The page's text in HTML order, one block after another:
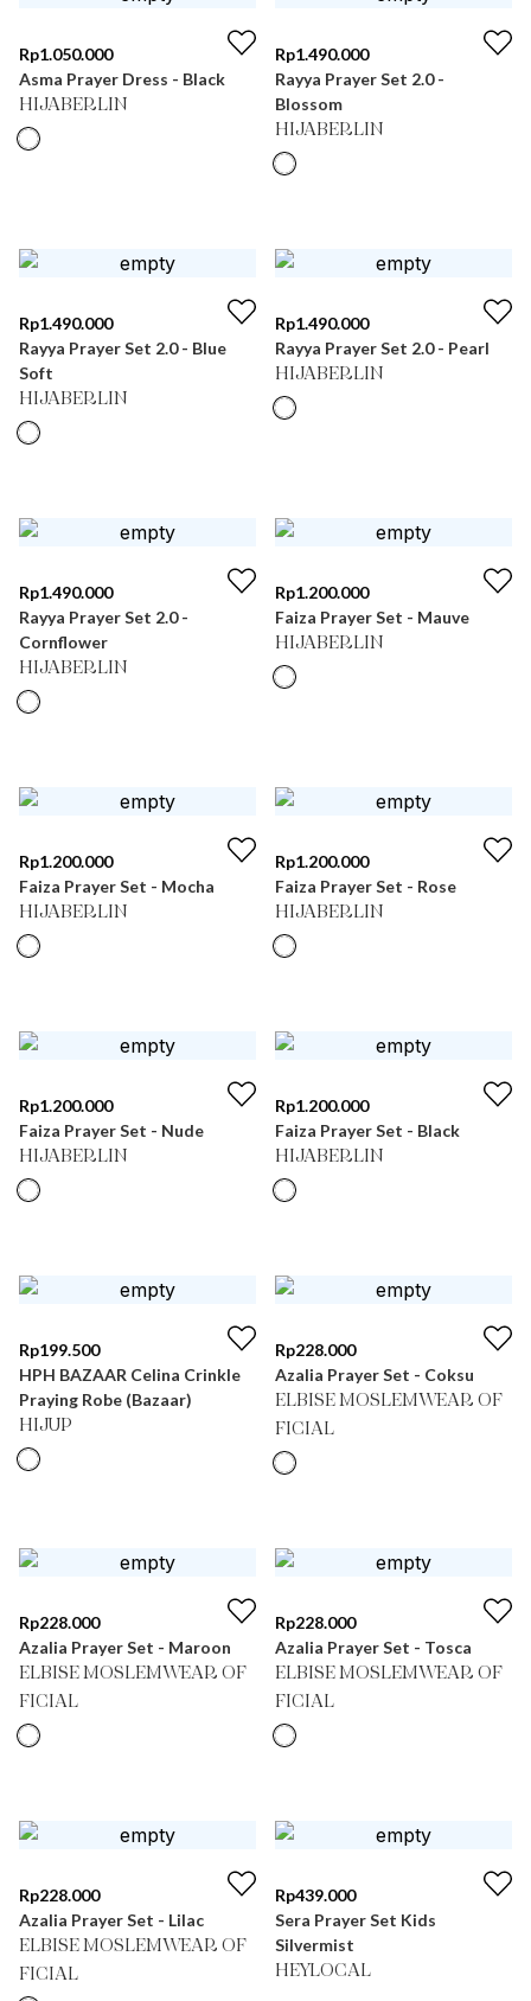
Rp1.050.000
Asma Prayer Dress - Black
HIJABERLIN
Rp1.490.000
Rayya Prayer Set 2.0 -
Blossom
HIJABERLIN
Rp1.490.000
Rayya Prayer Set 2.0 - Blue
Soft
HIJABERLIN
Rp1.490.000
Rayya Prayer Set 2.0 - Pearl
HIJABERLIN
Rp1.490.000
Rayya Prayer Set 2.0 -
Cornflower
HIJABERLIN
Rp1.200.000
Faiza Prayer Set - Mauve
HIJABERLIN
Rp1.200.000
Faiza Prayer Set - Mocha
HIJABERLIN
Rp1.200.000
Faiza Prayer Set - Rose
HIJABERLIN
Rp1.200.000
Faiza Prayer Set - Nude
HIJABERLIN
Rp1.200.000
Faiza Prayer Set - Black
HIJABERLIN
Rp199.500
HPH BAZAAR Celina Crinkle
Praying Robe (Bazaar)
HIJUP
Rp228.000
Azalia Prayer Set - Coksu
ELBISE MOSLEMWEAR OF
FICIAL
Rp228.000
Azalia Prayer Set - Maroon
ELBISE MOSLEMWEAR OF
FICIAL
Rp228.000
Azalia Prayer Set - Tosca
ELBISE MOSLEMWEAR OF
FICIAL
Rp228.000
Azalia Prayer Set - Lilac
ELBISE MOSLEMWEAR OF
FICIAL
Rp439.000
Sera Prayer Set Kids
Silvermist
HEYLOCAL